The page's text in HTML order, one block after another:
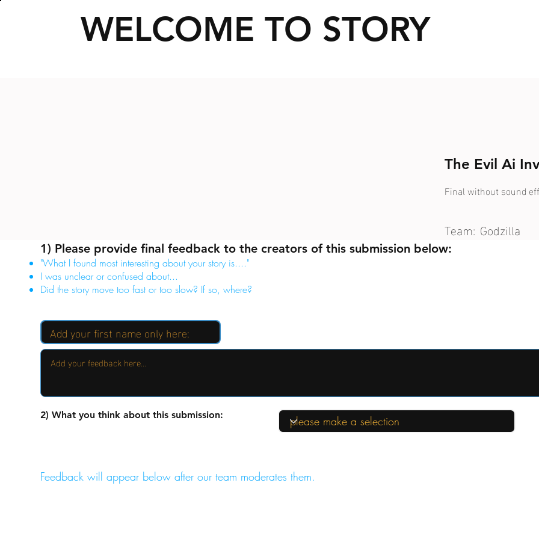
WELCOME TO STORY
2) What you think about this submission:
Feedback will appear below after our team moderates them.
1) Please provide final feedback to the creators of this submission below:
"What I found most interesting about your story is...."
I was unclear or confused about...
Did the story move too fast or too slow? If so, where?
The Evil Ai
Final without sound
Team: Godzilla